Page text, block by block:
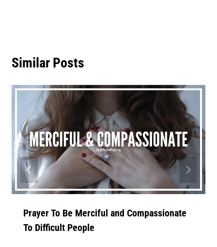
Similar Posts
Prayer To Be Merciful and Compassionate
To Difficult People